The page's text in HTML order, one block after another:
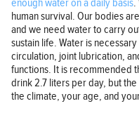
enough water on a daily basis.
human survival. Our bodies
and we need water to carry
sustain life. Water is
circulation, joint lubrication,
functions. It is recommended
drink 2.7 liters per day, but
the climate, your age, and